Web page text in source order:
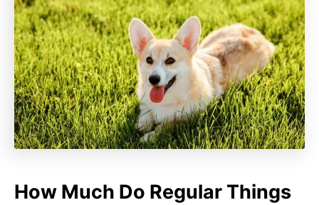
How Much Do Regular Things